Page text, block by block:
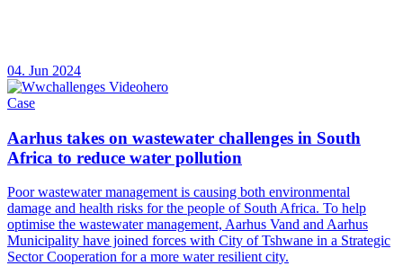
04. Jun 2024
Case
Aarhus takes on wastewater challenges in South
Africa to reduce water pollution
Poor wastewater management is causing both environmental
damage and health risks for the people of South Africa. To help
optimise the wastewater management, Aarhus Vand and Aarhus
Municipality have joined forces with City of Tshwane in a Strategic
Sector Cooperation for a more water resilient city.